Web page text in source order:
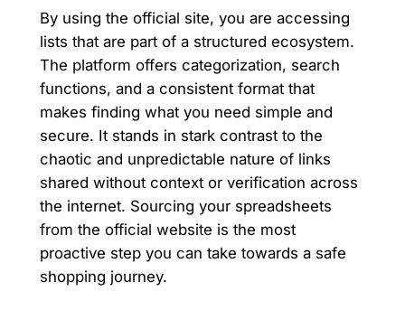
By using the official site, you are accessing
lists that are part of a structured ecosystem.
The platform offers categorization, search
functions, and a consistent format that
makes finding what you need simple and
secure. It stands in stark contrast to the
chaotic and unpredictable nature of links
shared without context or verification across
the internet. Sourcing your spreadsheets
from the official website is the most
proactive step you can take towards a safe
shopping journey.